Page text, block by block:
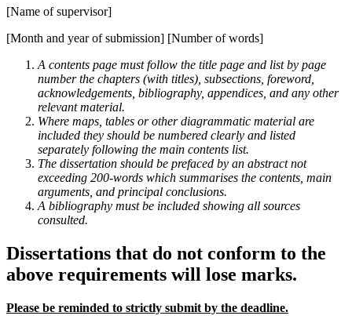
[Name of supervisor]
[Month and year of submission] [Number of words]
A contents page must follow the title page and list by page
number the chapters (with titles), subsections, foreword,
acknowledgements, bibliography, appendices, and any other
relevant material.
Where maps, tables or other diagrammatic material are
included they should be numbered clearly and listed
separately following the main contents list.
The dissertation should be prefaced by an abstract not
exceeding 200-words which summarises the contents, main
arguments, and principal conclusions.
A bibliography must be included showing all sources
consulted.
Dissertations that do not conform to the
above requirements will lose marks.
Please be reminded to strictly submit by the deadline.